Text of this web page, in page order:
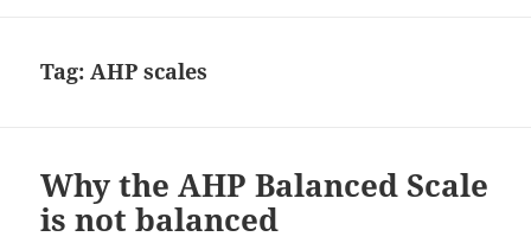
Tag:AHP scales
Why the AHP Balanced Scale
is not balanced